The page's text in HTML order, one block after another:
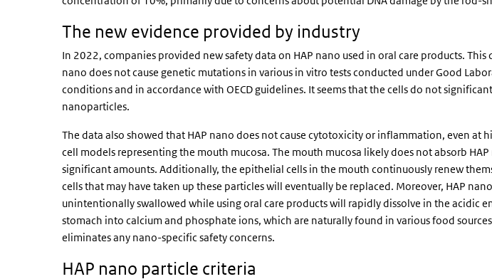
The new evidence provided by industry
In 2022, companies provided new safety data on HAP nano used in oral care products. This
nano does not cause genetic mutations in various in vitro tests conducted under Good
conditions and in accordance with OECD guidelines. It seems that the cells do not
nanoparticles.
The data also showed that HAP nano does not cause cytotoxicity or inflammation, even at
cell models representing the mouth mucosa. The mouth mucosa likely does not absorb
significant amounts. Additionally, the epithelial cells in the mouth continuously renew
cells that may have taken up these particles will eventually be replaced. Moreover, HAP
unintentionally swallowed while using oral care products will rapidly dissolve in the acidic
stomach into calcium and phosphate ions, which are naturally found in various food
eliminates any nano-specific safety concerns.
HAP nano particle criteria